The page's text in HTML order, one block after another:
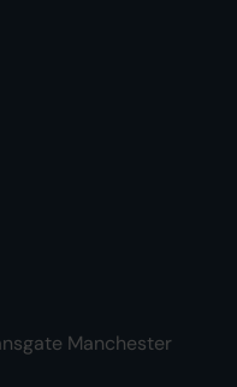
Manchester